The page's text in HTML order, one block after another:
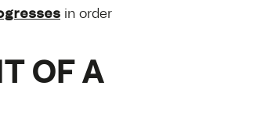
in order
OF A